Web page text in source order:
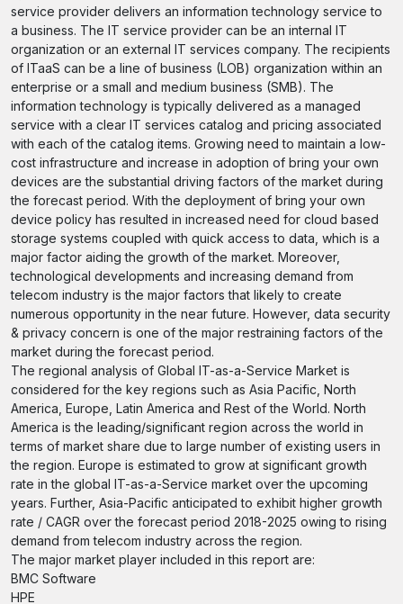
service provider delivers an information technology service to
a business. The IT service provider can be an internal IT
organization or an external IT services company. The recipients
of ITaaS can be a line of business (LOB) organization within an
enterprise or a small and medium business (SMB). The
information technology is typically delivered as a managed
service with a clear IT services catalog and pricing associated
with each of the catalog items. Growing need to maintain a low-
cost infrastructure and increase in adoption of bring your own
devices are the substantial driving factors of the market during
the forecast period. With the deployment of bring your own
device policy has resulted in increased need for cloud based
storage systems coupled with quick access to data, which is a
major factor aiding the growth of the market. Moreover,
technological developments and increasing demand from
telecom industry is the major factors that likely to create
numerous opportunity in the near future. However, data security
& privacy concern is one of the major restraining factors of the
market during the forecast period.
The regional analysis of Global IT-as-a-Service Market is
considered for the key regions such as Asia Pacific, North
America, Europe, Latin America and Rest of the World. North
America is the leading/significant region across the world in
terms of market share due to large number of existing users in
the region. Europe is estimated to grow at significant growth
rate in the global IT-as-a-Service market over the upcoming
years. Further, Asia-Pacific anticipated to exhibit higher growth
rate / CAGR over the forecast period 2018-2025 owing to rising
demand from telecom industry across the region.
The major market player included in this report are:
BMC Software
HPE